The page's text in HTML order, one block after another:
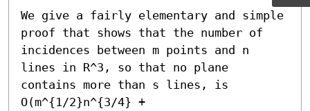
We give a fairly elementary and simple
proof that shows that the number of
incidences between m points and n
lines in R^3, so that no plane
contains more than s lines, is
O(m^{1/2}n^{3/4} +